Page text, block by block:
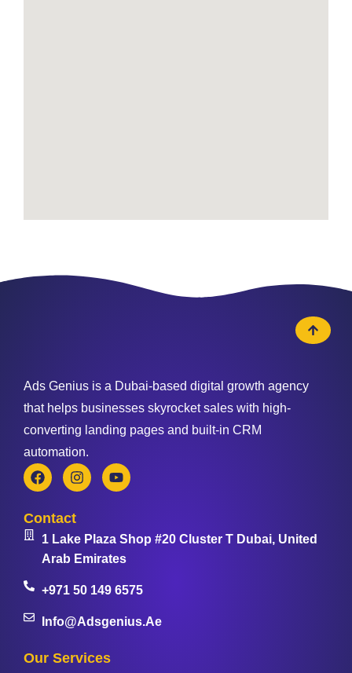
Ads Genius is a Dubai-based digital growth agency
that helps businesses skyrocket sales with high-
converting landing pages and built-in CRM
automation.
Contact
1 Lake Plaza Shop #20 Cluster T Dubai, United
Arab Emirates
+971 50 149 6575
Info@adsgenius.ae
Our Services